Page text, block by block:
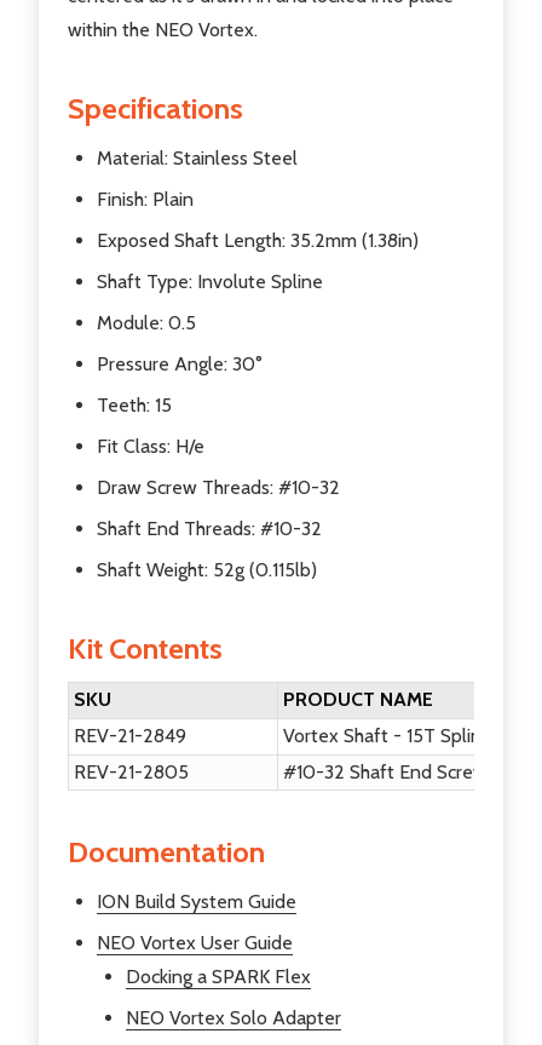
within the NEO Vortex.
Specifications
Material: Stainless Steel
Finish: Plain
Exposed Shaft Length: 35.2mm (1.38in)
Shaft Type: Involute Spline
Module: 0.5
Pressure Angle: 30°
Teeth: 15
Fit Class: H/e
Draw Screw Threads: #10-32
Shaft End Threads: #10-32
Shaft Weight: 52g (0.115lb)
Kit Contents
SKU
PRODUCT NAME
REV-21-2849
Vortex Shaft - 15T Spline
REV-21-2805
#10-32 Shaft End Screw V2 -
Documentation
ION Build System Guide
NEO Vortex User Guide
Docking a SPARK Flex
NEO Vortex Solo Adapter